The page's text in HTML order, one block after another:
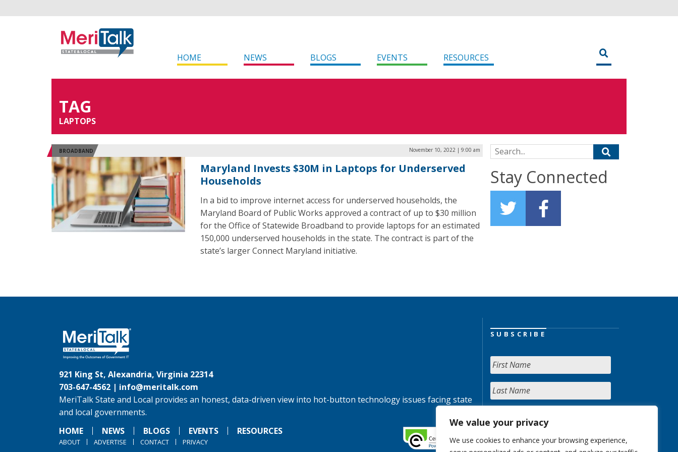
We value your privacy
We use cookies to enhance your browsing experience,
HOME NEWS BLOGS EVENTS RESOURCES
TAG
LAPTOPS
BROADBAND November 10, 2022 | 9:00 am
Maryland Invests $30M in Laptops for Underserved
Households
In a bid to improve internet access for underserved households, the
Maryland Board of Public Works approved a contract of up to $30 million
for the Office of Statewide Broadband to provide laptops for an estimated
150,000 underserved households in the state. The contract is part of the
state’s larger Connect Maryland initiative.
Search for:
Stay Connected
921 King St, Alexandria, Virginia 22314
703-647-4562 | info@meritalk.com
MeriTalk State and Local provides an honest, data-driven view into hot-button technology issues facing state
and local governments.
HOME
NEWS BLOGS EVENTS RESOURCES
ABOUT ADVERTISE CONTACT PRIVACY
SUBSCRIBE